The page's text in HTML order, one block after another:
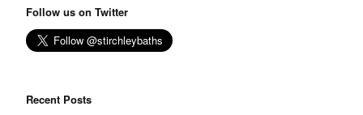
Follow us on Twitter
Recent Posts